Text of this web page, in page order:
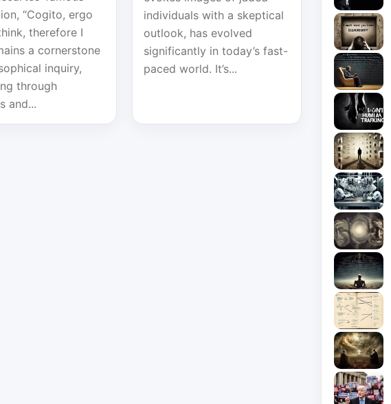
“Cogito, ergo
therefore I
a cornerstone
inquiry,
through
and...
individuals with a skeptical
outlook, has evolved
significantly in today’s fast-
paced world. It’s...